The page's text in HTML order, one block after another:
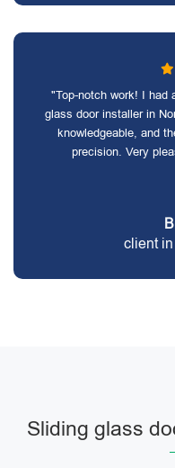
"Top-notch work! I had
glass door installer in
knowledgeable, and
precision. Very
client
Sliding glass